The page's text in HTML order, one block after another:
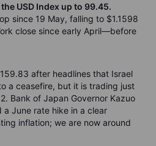
USD Index up to 99.45.
since 19 May, falling to $1.1598
close since early April—before
after headlines that Israel
a ceasefire, but it is trading just
Bank of Japan Governor Kazuo
a June rate hike in a clear
inflation; we are now around